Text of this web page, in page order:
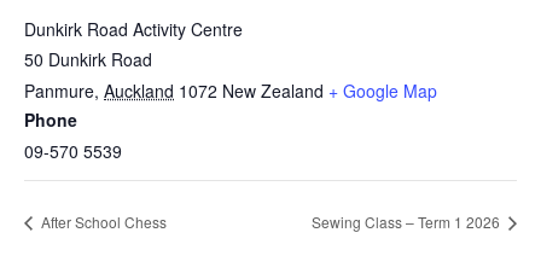
Dunkirk Road Activity Centre
50 Dunkirk Road
Panmure, Auckland 1072 New Zealand + Google Map
Phone
09-570 5539
After School Chess Sewing Class – Term 1 2026